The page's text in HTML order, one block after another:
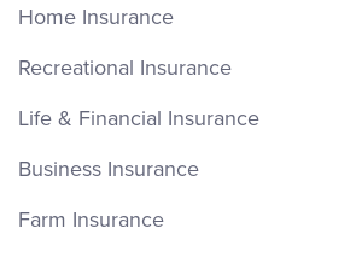
Home Insurance
Recreational Insurance
Life & Financial Insurance
Business Insurance
Farm Insurance